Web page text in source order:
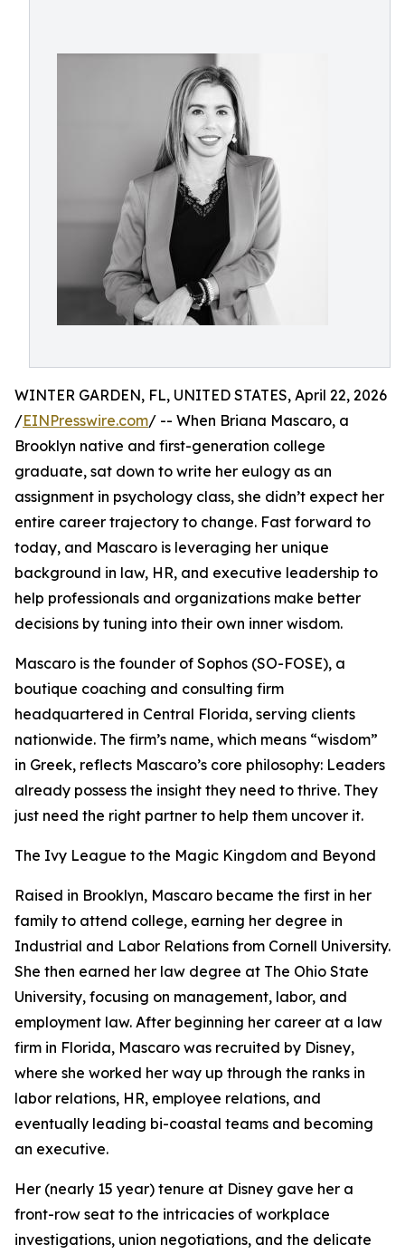
WINTER GARDEN, FL, UNITED STATES, April 22, 2026
/EINPresswire.com/ -- When Briana Mascaro, a
Brooklyn native and first-generation college
graduate, sat down to write her eulogy as an
assignment in psychology class, she didn’t expect her
entire career trajectory to change. Fast forward to
today, and Mascaro is leveraging her unique
background in law, HR, and executive leadership to
help professionals and organizations make better
decisions by tuning into their own inner wisdom.
Mascaro is the founder of Sophos (SO-FOSE), a
boutique coaching and consulting firm
headquartered in Central Florida, serving clients
nationwide. The firm’s name, which means “wisdom”
in Greek, reflects Mascaro’s core philosophy: Leaders
already possess the insight they need to thrive. They
just need the right partner to help them uncover it.
The Ivy League to the Magic Kingdom and Beyond
Raised in Brooklyn, Mascaro became the first in her
family to attend college, earning her degree in
Industrial and Labor Relations from Cornell University.
She then earned her law degree at The Ohio State
University, focusing on management, labor, and
employment law. After beginning her career at a law
firm in Florida, Mascaro was recruited by Disney,
where she worked her way up through the ranks in
labor relations, HR, employee relations, and
eventually leading bi-coastal teams and becoming
an executive.
Her (nearly 15 year) tenure at Disney gave her a
front-row seat to the intricacies of workplace
investigations, union negotiations, and the delicate